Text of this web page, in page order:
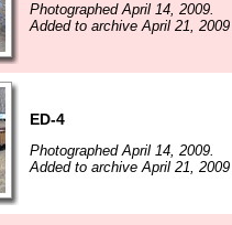
Photographed April 14, 2009.
Added to archive April 21,
ED-4
Photographed April 14, 2009.
Added to archive April 21,